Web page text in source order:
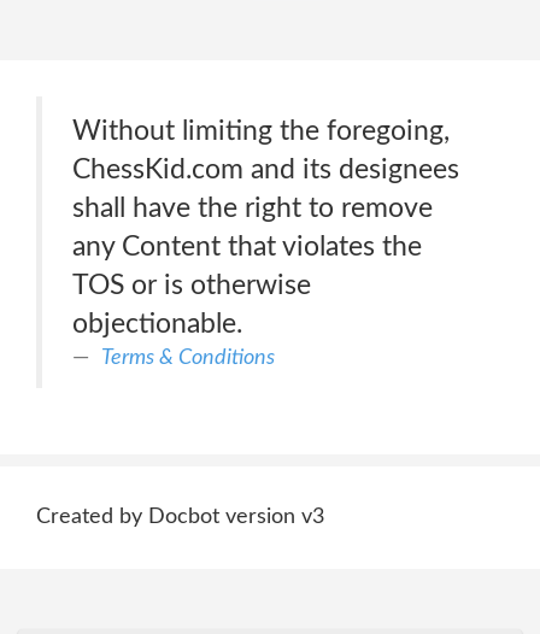
Without limiting the foregoing,
ChessKid.com and its designees
shall have the right to remove
any Content that violates the
TOS or is otherwise
objectionable.
Terms & Conditions
Created by Docbot version v3